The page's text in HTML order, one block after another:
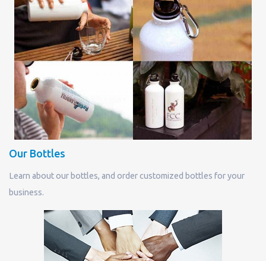
Our Bottles
Learn about our bottles, and order customized bottles for your
business.